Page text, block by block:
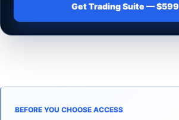
Get Trading Suite — $599
BEFORE YOU CHOOSE ACCESS